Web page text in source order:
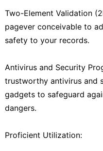
Two-Element Validation
pagever conceivable to
safety to your records.
Antivirus and Security
trustworthy antivirus and
gadgets to safeguard
dangers.
Proficient Utilization: